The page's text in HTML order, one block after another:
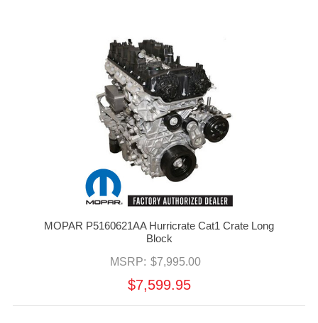
MOPAR P5160621AA Hurricrate Cat1 Crate Long
Block
MSRP: $7,995.00
$7,599.95